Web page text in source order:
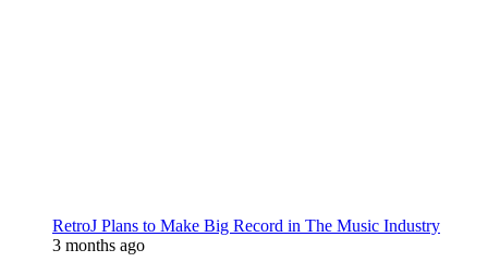
RetroJ Plans to Make Big Record in The Music Industry
3 months ago